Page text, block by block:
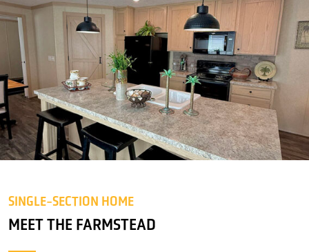
SINGLE-SECTION HOME
MEET THE FARMSTEAD